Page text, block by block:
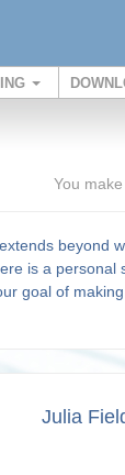
You
beyond
is a
goal of
Julia